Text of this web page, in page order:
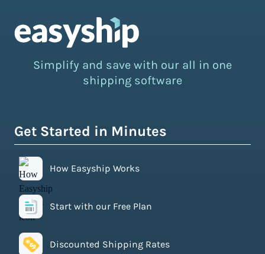
Simplify and save with our all in one
shipping software
Get Started in Minutes
How Easyship Works
Start with our Free Plan
Discounted Shipping Rates